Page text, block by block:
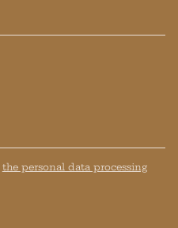
the personal data processing